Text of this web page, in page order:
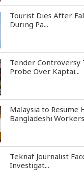
Tourist Dies After
During Pa...
Tender Controversy
Probe Over Kaptai...
Malaysia to Resume
Bangladeshi
Teknaf Journalist
Investigat...